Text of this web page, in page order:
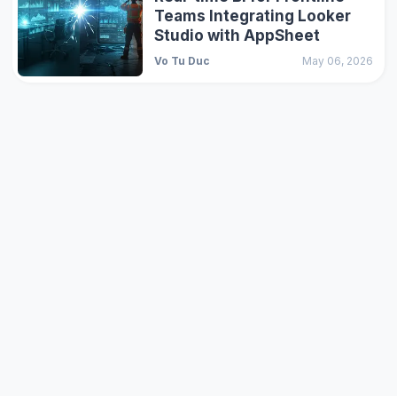
Teams Integrating Looker
Studio with AppSheet
Vo Tu Duc May 06, 2026